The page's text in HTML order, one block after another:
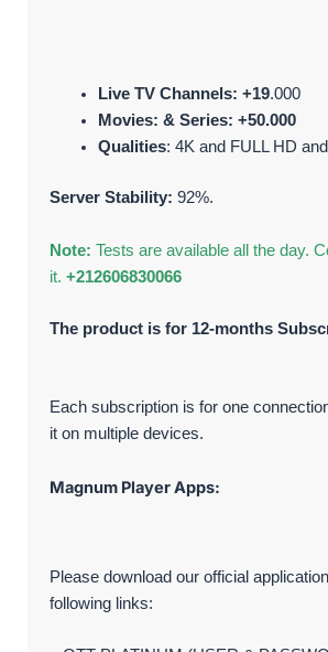
Live TV Channels: +19.000
Movies: & Series: +50.000
Qualities: 4K and FULL HD
Server Stability: 92%.
Note: Tests are available all the day.
it. +212606830066
The product is for 12-months
Each subscription is for one
it on multiple devices.
Magnum Player Apps:
Please download our official
following links: